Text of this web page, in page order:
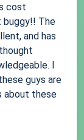
cost
The
and has
I
guys are
about these